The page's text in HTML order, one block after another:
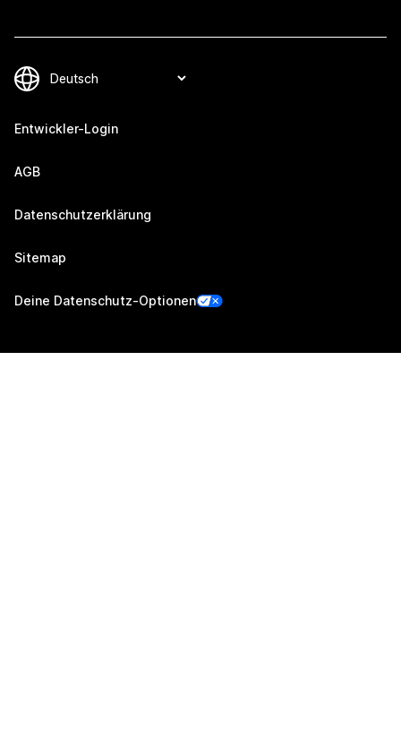
Entwickler-Login
AGB
Datenschutzerklärung
Sitemap
Deine Datenschutz-Optionen